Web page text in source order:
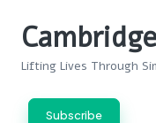
Lifting Lives Through
Subscribe